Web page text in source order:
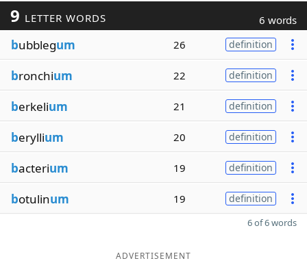
9 LETTER WORDS 6 words
bubblegum 26 definition
bronchium 22 definition
berkelium 21 definition
beryllium 20 definition
bacterium 19 definition
botulinum 19 definition
6 of 6 words
ADVERTISEMENT